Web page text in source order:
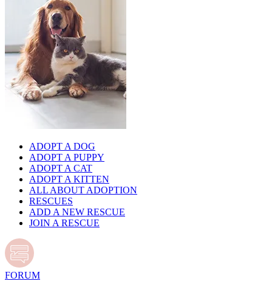
ADOPT A DOG
ADOPT A PUPPY
ADOPT A CAT
ADOPT A KITTEN
ALL ABOUT ADOPTION
RESCUES
ADD A NEW RESCUE
JOIN A RESCUE
FORUM